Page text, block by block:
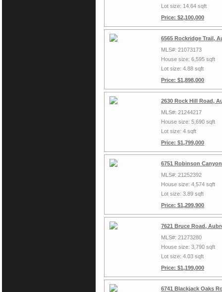
Lot size: 14.64 sqft
Price: $2,100,000
6565 Rockridge Trail,
MLS#: 21073173
House size: 6,595 sqft
Lot size: 4.88 sqft
Price: $1,898,000
2630 Rock Hill Road,
MLS#: 21244217
House size: 5,690 sqft
Lot size: 4 sqft
Price: $1,799,000
6751 Robinson
MLS#: 21252392
House size: 4,574 sqft
Lot size: 3.89 sqft
Price: $1,299,900
7621 Bruce Road,
MLS#: 21273280
House size: 3,790 sqft
Lot size: 4.03 sqft
Price: $1,199,000
6741 Blackjack Oaks